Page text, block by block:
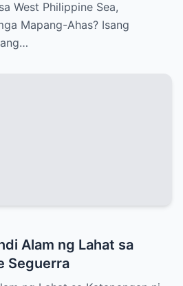
West Philippine Sea,
Mapang-Ahas? Isang
Alam ng Lahat sa
Seguerra